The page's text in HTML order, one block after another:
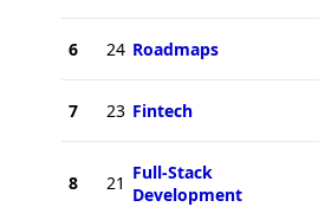
6 24 Roadmaps
7 23 Fintech
8 21 Full-Stack
Development